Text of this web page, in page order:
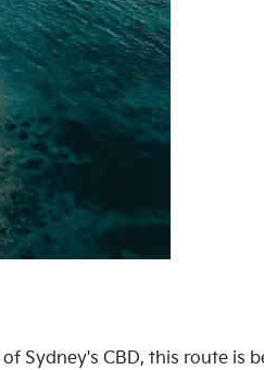
Sydney's CBD, this route is